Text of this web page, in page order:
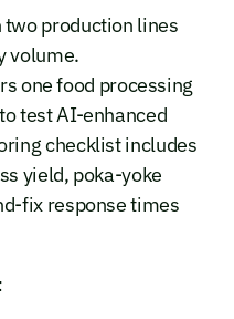
two production lines
volume.
one food processing
test AI-enhanced
checklist includes
yield, poka-yoke
fix response times